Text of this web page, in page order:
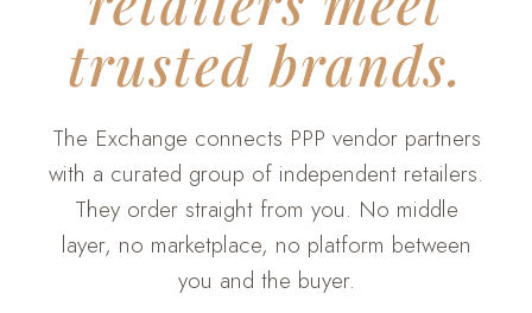
trusted brands.
The Exchange connects PPP vendor partners
with a curated group of independent retailers.
They order straight from you. No middle
layer, no marketplace, no platform between
you and the buyer.